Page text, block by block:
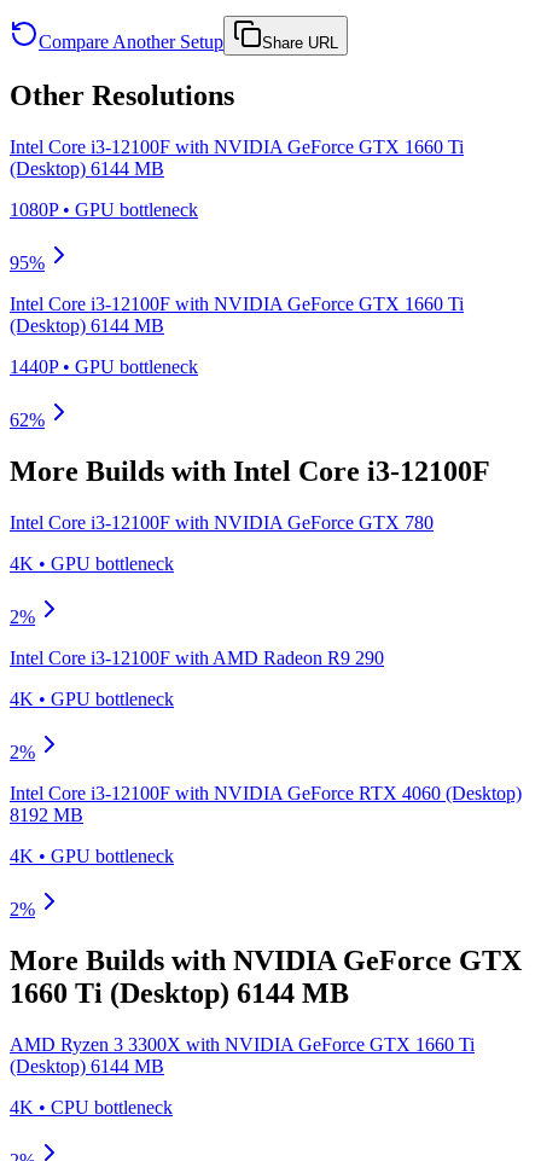
Compare Another Setup Share URL
Other Resolutions
Intel Core i3-12100F with NVIDIA GeForce GTX 1660 Ti
(Desktop) 6144 MB
1080P• GPU bottleneck
95%
Intel Core i3-12100F with NVIDIA GeForce GTX 1660 Ti
(Desktop) 6144 MB
1440P• GPU bottleneck
62%
More Builds with Intel Core i3-12100F
Intel Core i3-12100F with NVIDIA GeForce GTX 780
4K • GPU bottleneck
2%
Intel Core i3-12100F with AMD Radeon R9 290
4K • GPU bottleneck
2%
Intel Core i3-12100F with NVIDIA GeForce RTX 4060 (Desktop)
8192 MB
4K • GPU bottleneck
2%
More Builds with NVIDIA GeForce GTX
1660 Ti (Desktop) 6144 MB
AMD Ryzen 3 3300X with NVIDIA GeForce GTX 1660 Ti
(Desktop) 6144 MB
4K • CPU bottleneck